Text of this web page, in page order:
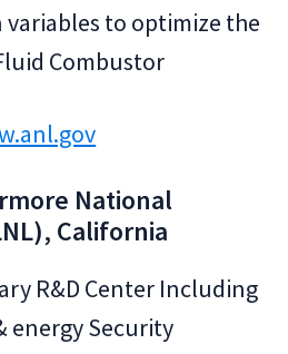
variables to optimize the
Combustor
National
California
R&D Center Including
energy Security